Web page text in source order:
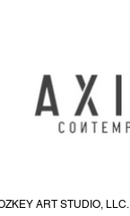
ART STUDIO, LLC.